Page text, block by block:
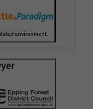
Hamlets
in issuing what
Remediation…